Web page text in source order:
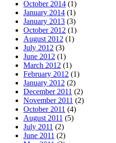
October 2014 (1)
January 2014 (1)
January 2013 (3)
October 2012 (1)
August 2012 (1)
July 2012 (3)
June 2012 (1)
March 2012 (1)
February 2012 (1)
January 2012 (2)
December 2011 (2)
November 2011 (2)
October 2011 (4)
August 2011 (5)
July 2011 (2)
June 2011 (2)